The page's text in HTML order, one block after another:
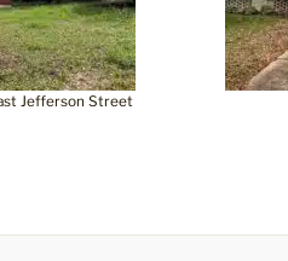
Jefferson Street